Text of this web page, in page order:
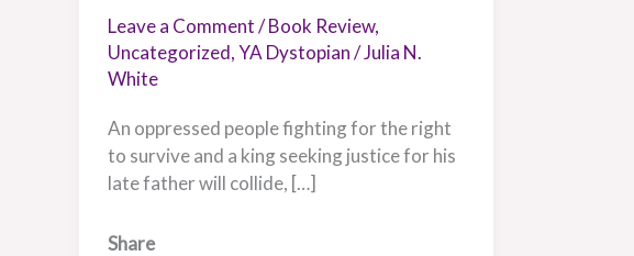
Leave a Comment/Book Review,
Uncategorized,YA Dystopian/Julia N.
White
An oppressed people fighting for the right
to survive and a king seeking justice for his
late father will collide, […]
Share